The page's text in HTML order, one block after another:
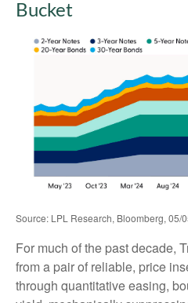
Bucket
Source: LPL Research, Bloomberg, 05/
For much of the past decade,
from a pair of reliable, price
through quantitative easing,